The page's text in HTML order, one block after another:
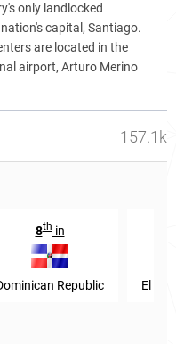
only landlocked
capital, Santiago.
are located in the
airport, Arturo Merino
157.1k
8thin
Republic El